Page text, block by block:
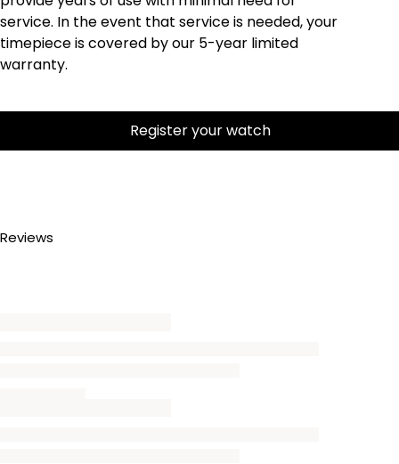
service. In the event that service is needed, your
timepiece is covered by our 5-year limited
warranty.
Register your watch
Reviews